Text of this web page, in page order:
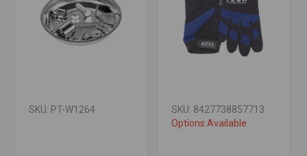
SKU: PT-W1264
SKU: 8427738857713
Options Available